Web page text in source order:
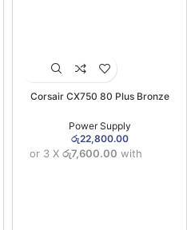
Corsair CX750 80 Plus Bronze
Power Supply
රු22,800.00
or 3 X රු7,600.00 with